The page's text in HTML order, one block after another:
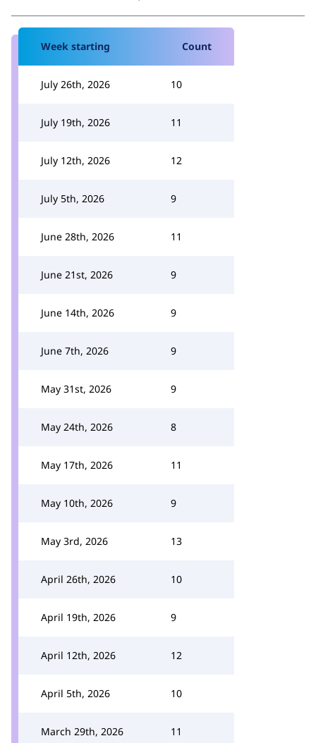
Week starting Count
July 26th, 2026 10
July 19th, 2026 11
July 12th, 2026 12
July 5th, 2026 9
June 28th, 2026 11
June 21st, 2026 9
June 14th, 2026 9
June 7th, 2026 9
May 31st, 2026 9
May 24th, 2026 8
May 17th, 2026 11
May 10th, 2026 9
May 3rd, 2026 13
April 26th, 2026 10
April 19th, 2026 9
April 12th, 2026 12
April 5th, 2026 10
March 29th, 2026 11